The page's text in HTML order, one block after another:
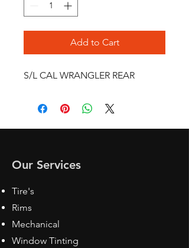
Add to Cart
S/L CAL WRANGLER REAR
Our Services
Tire's
Rims
Mechanical
Window Tinting